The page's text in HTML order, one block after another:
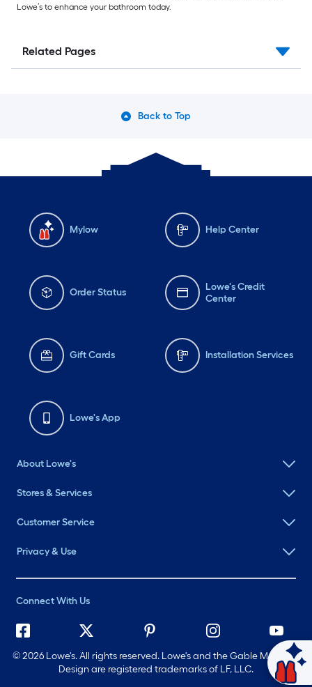
Lowe’s to enhance your bathroom today.
Related Pages
Back to Top
Mylow Help Center
Order Status
Lowe's Credit
Center
Gift Cards Installation Services
Lowe's App
About Lowe's
Stores & Services
Customer Service
Privacy & Use
Connect With Us
©2026 Lowe's. All rights reserved. Lowe's and the Gable Mansard
Design are registered trademarks of LF, LLC.
Ask Mylow